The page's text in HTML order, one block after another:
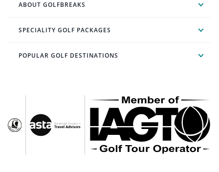
ABOUT GOLFBREAKS
SPECIALITY GOLF PACKAGES
POPULAR GOLF DESTINATIONS